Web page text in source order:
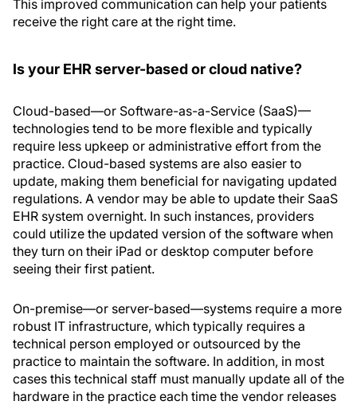
This improved communication can help your patients
receive the right care at the right time.
Is your EHR server-based or cloud native?
Cloud-based—or Software-as-a-Service (SaaS)—
technologies tend to be more flexible and typically
require less upkeep or administrative effort from the
practice. Cloud-based systems are also easier to
update, making them beneficial for navigating updated
regulations. A vendor may be able to update their SaaS
EHR system overnight. In such instances, providers
could utilize the updated version of the software when
they turn on their iPad or desktop computer before
seeing their first patient.
On-premise—or server-based—systems require a more
robust IT infrastructure, which typically requires a
technical person employed or outsourced by the
practice to maintain the software. In addition, in most
cases this technical staff must manually update all of the
hardware in the practice each time the vendor releases